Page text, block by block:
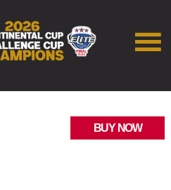
BUY NOW